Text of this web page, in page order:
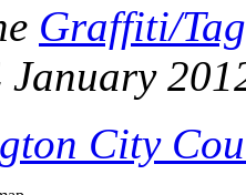
Graffiti/
January
City